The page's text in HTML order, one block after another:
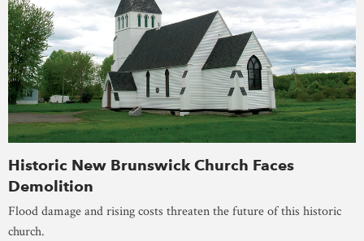
Historic New Brunswick Church Faces
Demolition
Flood damage and rising costs threaten the future of this historic
church.